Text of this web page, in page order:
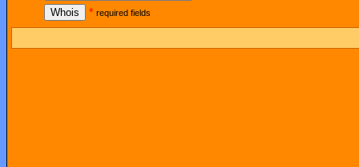
Whois
* required fields